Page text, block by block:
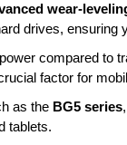
wear-
drives,
compared to
factor for
as the BG5 series
tablets.